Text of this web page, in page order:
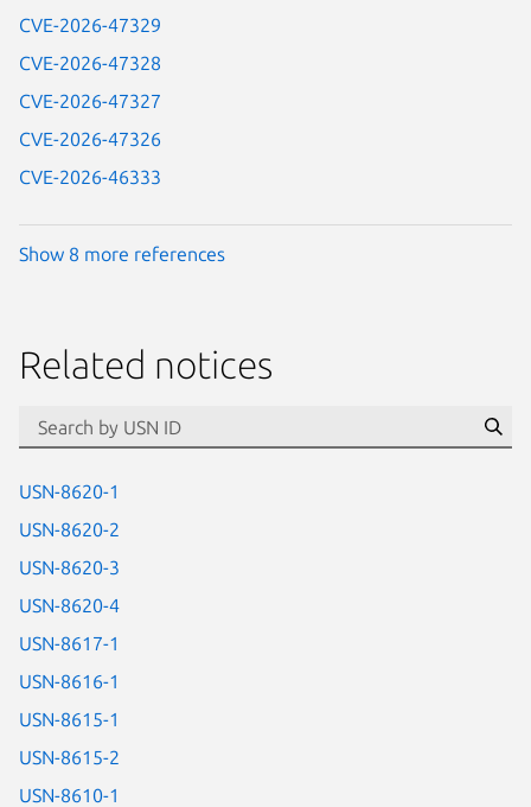
CVE-2026-47329
CVE-2026-47328
CVE-2026-47327
CVE-2026-47326
CVE-2026-46333
Show 8 more references
Related notices
USN-8620-1
USN-8620-2
USN-8620-3
USN-8620-4
USN-8617-1
USN-8616-1
USN-8615-1
USN-8615-2
USN-8610-1